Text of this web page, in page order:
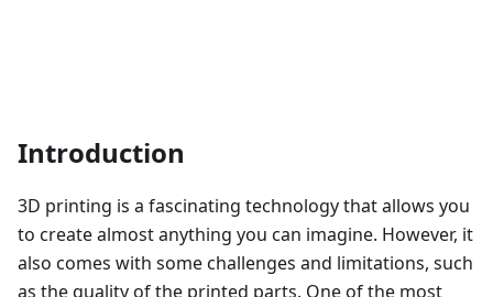
Introduction
3D printing is a fascinating technology that allows you
to create almost anything you can imagine. However, it
also comes with some challenges and limitations, such
as the quality of the printed parts. One of the most